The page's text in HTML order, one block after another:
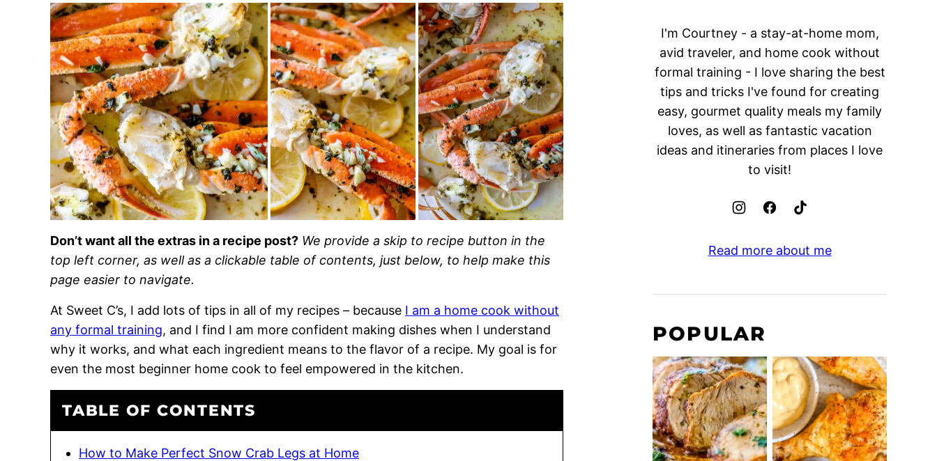
Don’t want all the extras in a recipe post? We provide a skip to recipe button in the
top left corner, as well as a clickable table of contents, just below, to help make this
page easier to navigate.
At Sweet C’s, I add lots of tips in all of my recipes – because I am a home cook without
any formal training, and I find I am more confident making dishes when I understand
why it works, and what each ingredient means to the flavor of a recipe. My goal is for
even the most beginner home cook to feel empowered in the kitchen.
TABLE OF CONTENTS
How to Make Perfect Snow Crab Legs at Home
I'm Courtney - a stay-at-home mom,
avid traveler, and home cook without
formal training - I love sharing the best
tips and tricks I've found for creating
easy, gourmet quality meals my family
loves, as well as fantastic vacation
ideas and itineraries from places I love
to visit!
Read more about me
POPULAR